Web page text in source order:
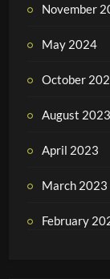
November
May 2024
October
August 2023
April 2023
March 2023
February